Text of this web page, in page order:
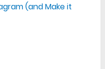
(and Make it